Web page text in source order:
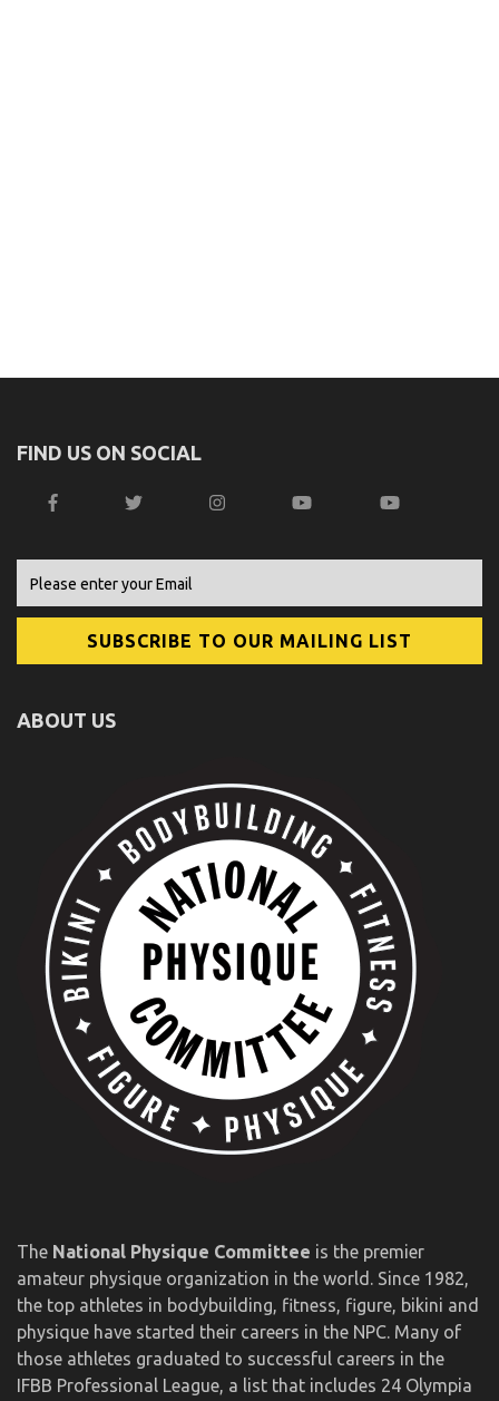
FIND US ON SOCIAL
ABOUT US
The National Physique Committee is the premier
amateur physique organization in the world. Since 1982,
the top athletes in bodybuilding, fitness, figure, bikini and
physique have started their careers in the NPC. Many of
those athletes graduated to successful careers in the
IFBB Professional League, a list that includes 24 Olympia